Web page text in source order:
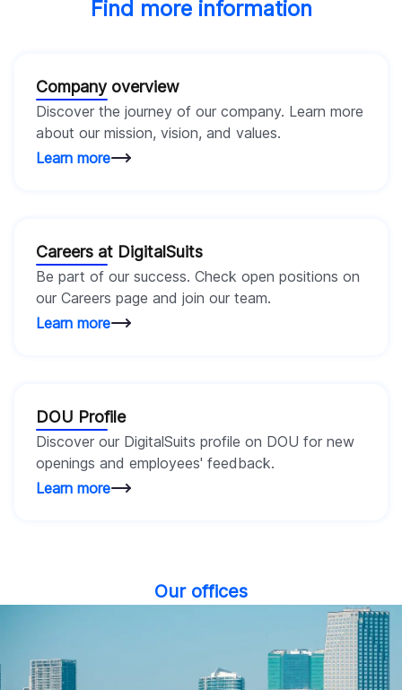
Find more information
Company overview
Discover the journey of our company. Learn more
about our mission, vision, and values.
Learn more
Careers at DigitalSuits
Be part of our success. Check open positions on
our Careers page and join our team.
Learn more
DOU Profile
Discover our DigitalSuits profile on DOU for new
openings and employees' feedback.
Learn more
Our offices